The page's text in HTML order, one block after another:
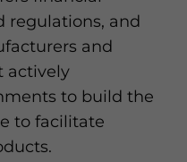
regulations, and
and
actively
to build the
to facilitate